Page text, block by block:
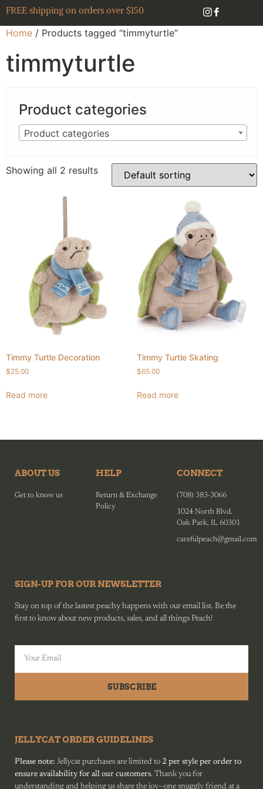
FREE shipping on orders over $150
Home / Products tagged “timmyturtle”
timmyturtle
Product categories
Product categories
Showing all 2 results
Timmy Turtle Decoration
$25.00
Read more
Timmy Turtle Skating
$65.00
Read more
ABOUT US
Get to know us
HELP
Return & Exchange
Policy
CONNECT
(708) 383-3066
1024 North Blvd.
Oak Park, IL 60301
carefulpeach@gmail.com
SIGN-UP FOR OUR NEWSLETTER
Stay on top of the lastest peachy happens with our email list. Be the
first to know about new products, sales, and all things Peach!
SUBSCRIBE
JELLYCAT ORDER GUIDELINES
Please note: Jellycat purchases are limited to 2 per style per order to
ensure availability for all our customers. Thank you for
understanding and helping us share the joy—one snuggly friend at a